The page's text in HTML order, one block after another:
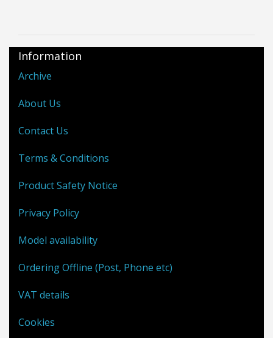
Information
Archive
About Us
Contact Us
Terms & Conditions
Product Safety Notice
Privacy Policy
Model availability
Ordering Offline (Post, Phone etc)
VAT details
Cookies